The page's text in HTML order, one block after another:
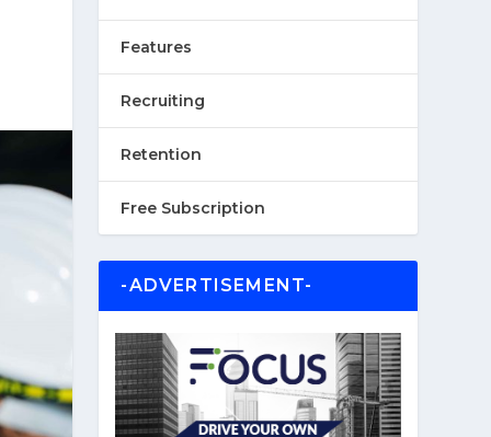
Features
Recruiting
Retention
Free Subscription
-ADVERTISEMENT-